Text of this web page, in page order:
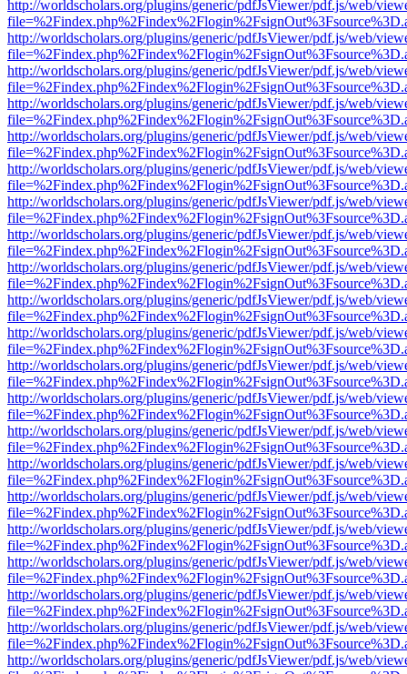
http://worldscholars.org/plugins/generic/pdfJsViewer/pdf.js/web/
http://worldscholars.org/plugins/generic/pdfJsViewer/pdf.js/web/
http://worldscholars.org/plugins/generic/pdfJsViewer/pdf.js/web/
http://worldscholars.org/plugins/generic/pdfJsViewer/pdf.js/web/
http://worldscholars.org/plugins/generic/pdfJsViewer/pdf.js/web/
http://worldscholars.org/plugins/generic/pdfJsViewer/pdf.js/web/
http://worldscholars.org/plugins/generic/pdfJsViewer/pdf.js/web/
http://worldscholars.org/plugins/generic/pdfJsViewer/pdf.js/web/
http://worldscholars.org/plugins/generic/pdfJsViewer/pdf.js/web/
http://worldscholars.org/plugins/generic/pdfJsViewer/pdf.js/web/
http://worldscholars.org/plugins/generic/pdfJsViewer/pdf.js/web/
http://worldscholars.org/plugins/generic/pdfJsViewer/pdf.js/web/
http://worldscholars.org/plugins/generic/pdfJsViewer/pdf.js/web/
http://worldscholars.org/plugins/generic/pdfJsViewer/pdf.js/web/
http://worldscholars.org/plugins/generic/pdfJsViewer/pdf.js/web/
http://worldscholars.org/plugins/generic/pdfJsViewer/pdf.js/web/
http://worldscholars.org/plugins/generic/pdfJsViewer/pdf.js/web/
http://worldscholars.org/plugins/generic/pdfJsViewer/pdf.js/web/
http://worldscholars.org/plugins/generic/pdfJsViewer/pdf.js/web/
http://worldscholars.org/plugins/generic/pdfJsViewer/pdf.js/web/
http://worldscholars.org/plugins/generic/pdfJsViewer/pdf.js/web/